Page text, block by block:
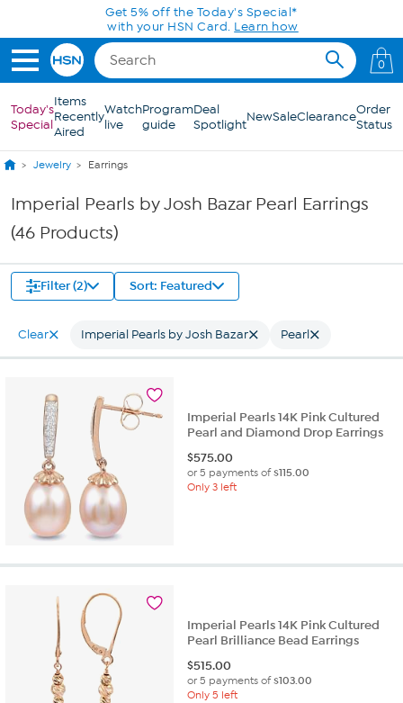
Skip to Main ContentGet 5% off the Today's Special*
with your HSN Card. Learn how
0
Today's
Special
Items
Recently
Aired
Watch
live
Program
guide
Deal
SpotlightNewSaleClearanceOrder
Status
Jewelry Earrings
Imperial Pearls by Josh Bazar Pearl Earrings
(46 Products)
Filter (2) Sort: Featured
Clear Imperial Pearls by Josh Bazar Pearl
Imperial Pearls 14K Pink Cultured
Pearl and Diamond Drop Earrings
$575.00
or 5 payments of$115.00
Only 3 left
Imperial Pearls 14K Pink Cultured
Pearl Brilliance Bead Earrings
$515.00
or 5 payments of$103.00
Only 5 left